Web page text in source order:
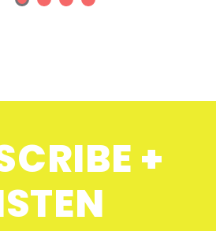
+